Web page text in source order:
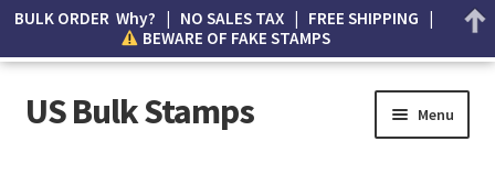
US Bulk Stamps Menu
BULK ORDER Why? | NO SALES TAX | FREE SHIPPING |
BEWARE OF FAKE STAMPS